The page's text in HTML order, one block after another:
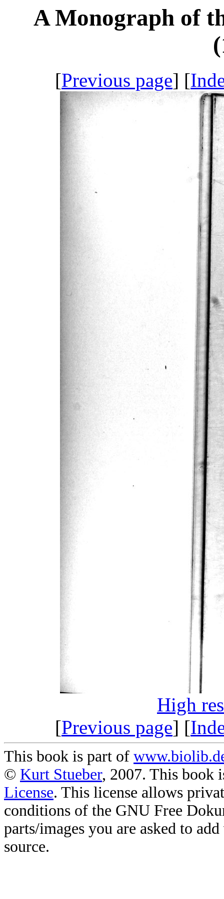
A Monograph of
[Previous page] [
High
[Previous page] [
This book is part of
© Kurt Stueber, 2007. This book
License. This license allows
conditions of the GNU Free
parts/images you are asked to add
source.